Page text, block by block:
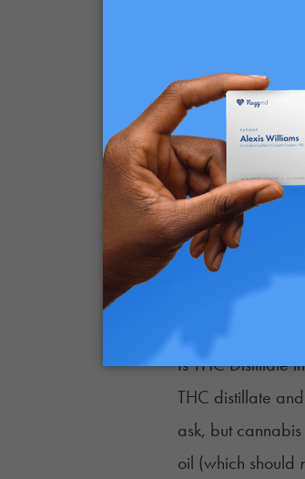
So, what is THC
Distillates take
cannabinoid –
mixture. The
the same
The resulting
as possible
made entirely of
Is THC Distillate
THC distillate and
ask, but
oil (which should